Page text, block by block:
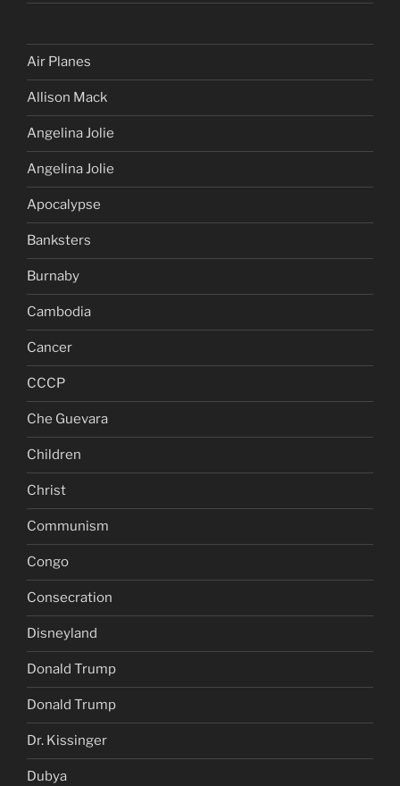
Air Planes
Allison Mack
Angelina Jolie
Angelina Jolie
Apocalypse
Banksters
Burnaby
Cambodia
Cancer
CCCP
Che Guevara
Children
Christ
Communism
Congo
Consecration
Disneyland
Donald Trump
Donald Trump
Dr. Kissinger
Dubya